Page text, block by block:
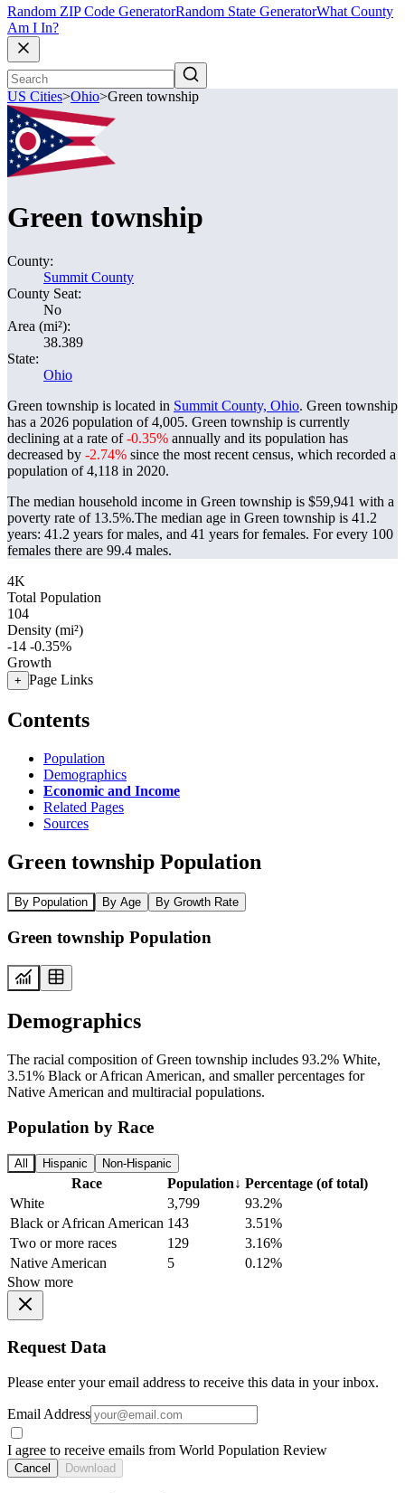
Random ZIP Code GeneratorRandom State GeneratorWhat County
Am I In?
US Cities>Ohio>Green township
Green township
County:
Summit County
County Seat:
No
Area (mi²):
38.389
State:
Ohio
Green township is located in Summit County, Ohio. Green township
has a 2026 population of4,005. Green township is currently
declining at a rate of-0.35% annually and its population has
decreased by -2.74% since the most recent census, which recorded a
population of4,118 in 2020.
The median household income in Green township is $59,941 with a
poverty rate of 13.5%.The median age in Green township is 41.2
years: 41.2 years for males, and 41 years for females. For every 100
females there are 99.4 males.
4K
Total Population
104
Density (mi²)
-14 -0.35%
Growth
+ Page Links
Contents
Population
Demographics
Economic and Income
Related Pages
Sources
Green township Population
By Population By Age By Growth Rate
Green township Population
Demographics
The racial composition of Green township includes 93.2% White,
3.51% Black or African American, and smaller percentages for
Native American and multiracial populations.
Population by Race
All Hispanic Non-Hispanic
Race Population↓ Percentage (of total)
White
3,799
93.2%
Black or African American 143
3.51%
Two or more races
129
3.16%
Native American
5
0.12%
Show more
Request Data
Please enter your email address to receive this data in your inbox.
Email Address
I agree to receive emails from World Population Review
Cancel Download